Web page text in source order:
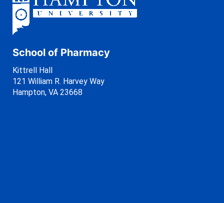
School of Pharmacy
Kittrell Hall
121 William R. Harvey Way
Hampton, VA 23668